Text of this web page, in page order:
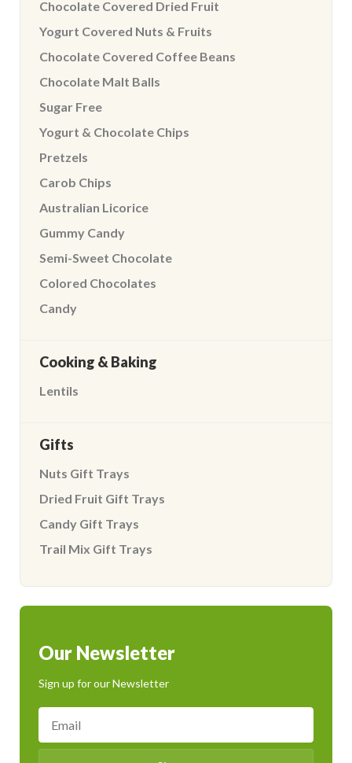
Chocolate Covered Dried Fruit
Yogurt Covered Nuts & Fruits
Chocolate Covered Coffee Beans
Chocolate Malt Balls
Sugar Free
Yogurt & Chocolate Chips
Pretzels
Carob Chips
Australian Licorice
Gummy Candy
Semi-Sweet Chocolate
Colored Chocolates
Candy
Cooking & Baking
Lentils
Gifts
Nuts Gift Trays
Dried Fruit Gift Trays
Candy Gift Trays
Trail Mix Gift Trays
Our Newsletter
Sign up for our Newsletter